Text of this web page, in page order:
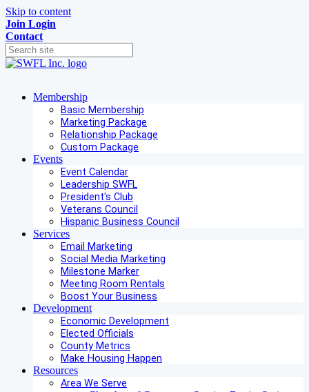
Skip to content
Join Login
Contact
Membership
Basic Membership
Marketing Package
Relationship Package
Custom Package
Events
Event Calendar
Leadership SWFL
President's Club
Veterans Council
Hispanic Business Council
Services
Email Marketing
Social Media Marketing
Milestone Marker
Meeting Room Rentals
Boost Your Business
Development
Economic Development
Elected Officials
County Metrics
Make Housing Happen
Resources
Area We Serve